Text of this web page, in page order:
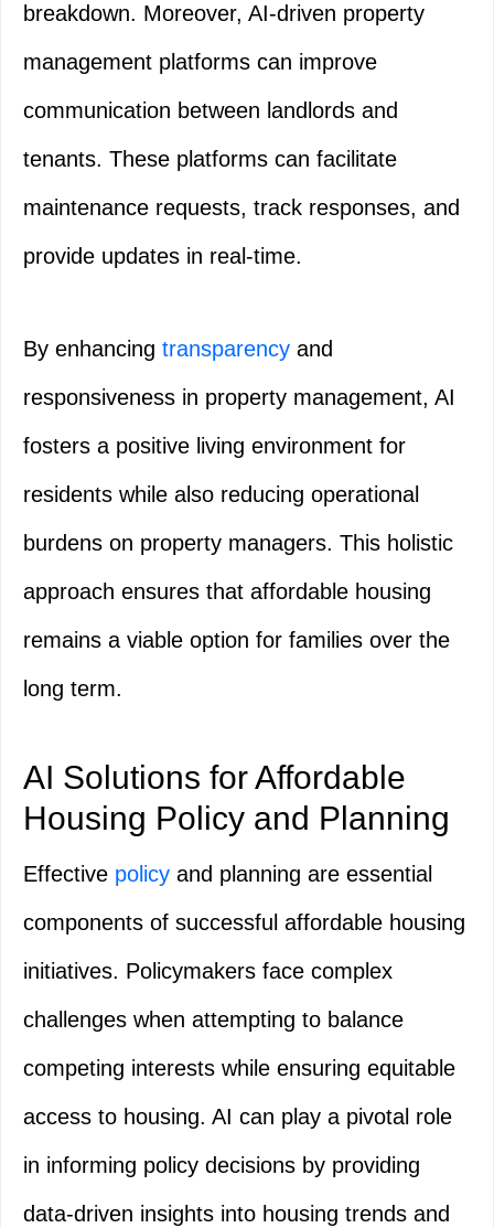
breakdown. Moreover, AI-driven property
management platforms can improve
communication between landlords and
tenants. These platforms can facilitate
maintenance requests, track responses, and
provide updates in real-time.
By enhancing transparency and
responsiveness in property management, AI
fosters a positive living environment for
residents while also reducing operational
burdens on property managers. This holistic
approach ensures that affordable housing
remains a viable option for families over the
long term.
AI Solutions for Affordable
Housing Policy and Planning
Effective policy and planning are essential
components of successful affordable housing
initiatives. Policymakers face complex
challenges when attempting to balance
competing interests while ensuring equitable
access to housing. AI can play a pivotal role
in informing policy decisions by providing
data-driven insights into housing trends and